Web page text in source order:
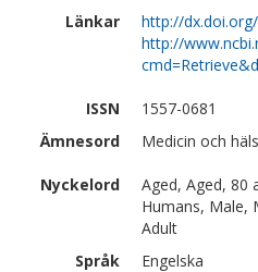
Länkar
http://
http://
ISSN
1557-0681
Ämnesord
Medicin och
Nyckelord
Aged, Aged, 80
Humans, Male,
Adult
Språk
Engelska